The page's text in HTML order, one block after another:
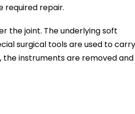
required repair.
the joint. The underlying soft
surgical tools are used to carry
instruments are removed and